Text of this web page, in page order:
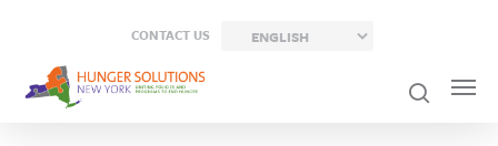
content
CONTACT US